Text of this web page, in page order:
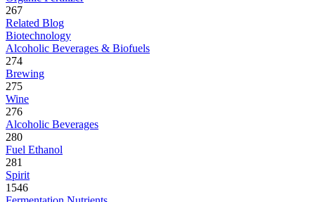
267
Related Blog
Biotechnology
Alcoholic Beverages & Biofuels
274
Brewing
275
Wine
276
Alcoholic Beverages
280
Fuel Ethanol
281
Spirit
1546